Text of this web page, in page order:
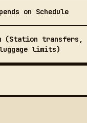
on Schedule
(Station transfers,
limits)